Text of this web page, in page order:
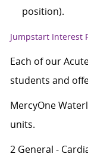
position).
Jumpstart Interest
Each of our
students and
MercyOne
units.
2 General -